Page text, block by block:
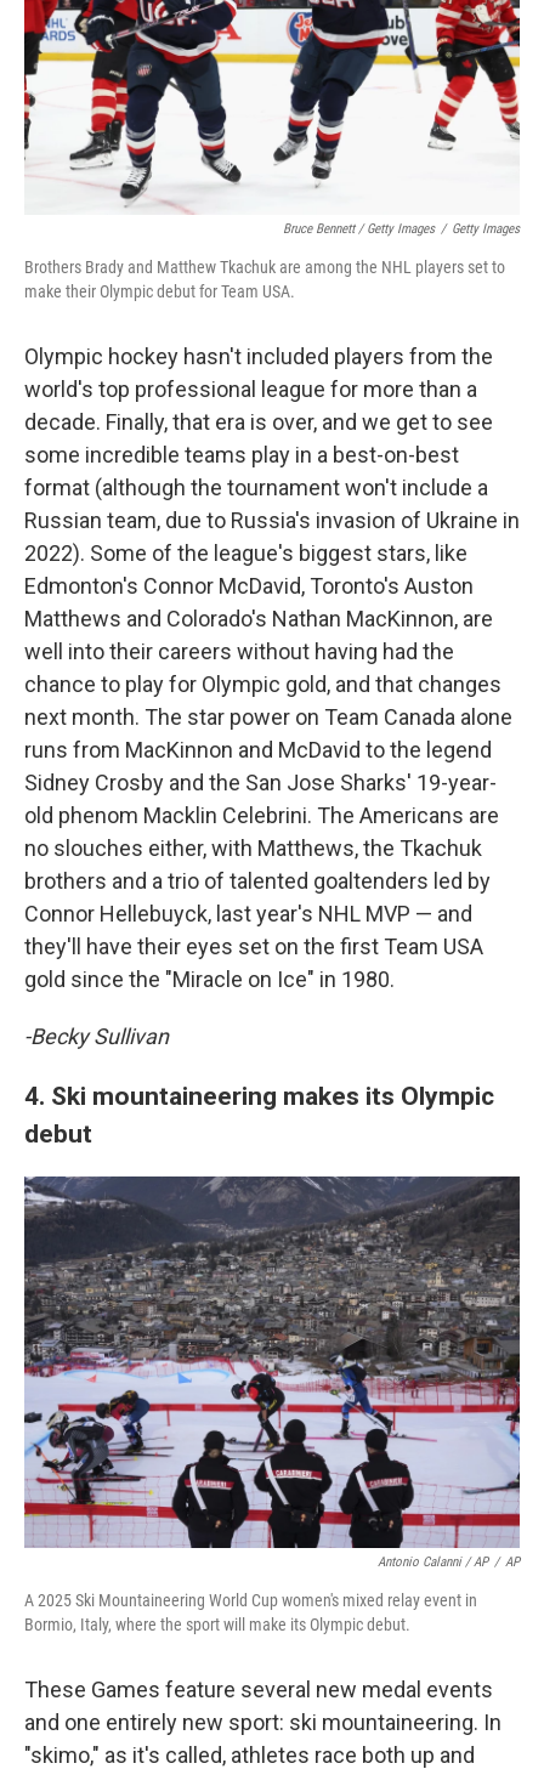
Bruce Bennett / Getty Images / Getty Images
Brothers Brady and Matthew Tkachuk are among the NHL players set to
make their Olympic debut for Team USA.
Olympic hockey hasn't included players from the
world's top professional league for more than a
decade. Finally, that era is over, and we get to see
some incredible teams play in a best-on-best
format (although the tournament won't include a
Russian team, due to Russia's invasion of Ukraine in
2022). Some of the league's biggest stars, like
Edmonton's Connor McDavid, Toronto's Auston
Matthews and Colorado's Nathan MacKinnon, are
well into their careers without having had the
chance to play for Olympic gold, and that changes
next month. The star power on Team Canada alone
runs from MacKinnon and McDavid to the legend
Sidney Crosby and the San Jose Sharks' 19-year-
old phenom Macklin Celebrini. The Americans are
no slouches either, with Matthews, the Tkachuk
brothers and a trio of talented goaltenders led by
Connor Hellebuyck, last year's NHL MVP — and
they'll have their eyes set on the first Team USA
gold since the "Miracle on Ice" in 1980.
-Becky Sullivan
4. Ski mountaineering makes its Olympic
debut
Antonio Calanni / AP / AP
A 2025 Ski Mountaineering World Cup women's mixed relay event in
Bormio, Italy, where the sport will make its Olympic debut.
These Games feature several new medal events
and one entirely new sport: ski mountaineering. In
"skimo," as it's called, athletes race both up and